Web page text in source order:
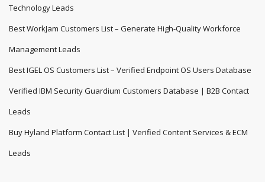
Technology Leads
Best WorkJam Customers List – Generate High-Quality Workforce
Management Leads
Best IGEL OS Customers List – Verified Endpoint OS Users Database
Verified IBM Security Guardium Customers Database | B2B Contact
Leads
Buy Hyland Platform Contact List | Verified Content Services & ECM
Leads